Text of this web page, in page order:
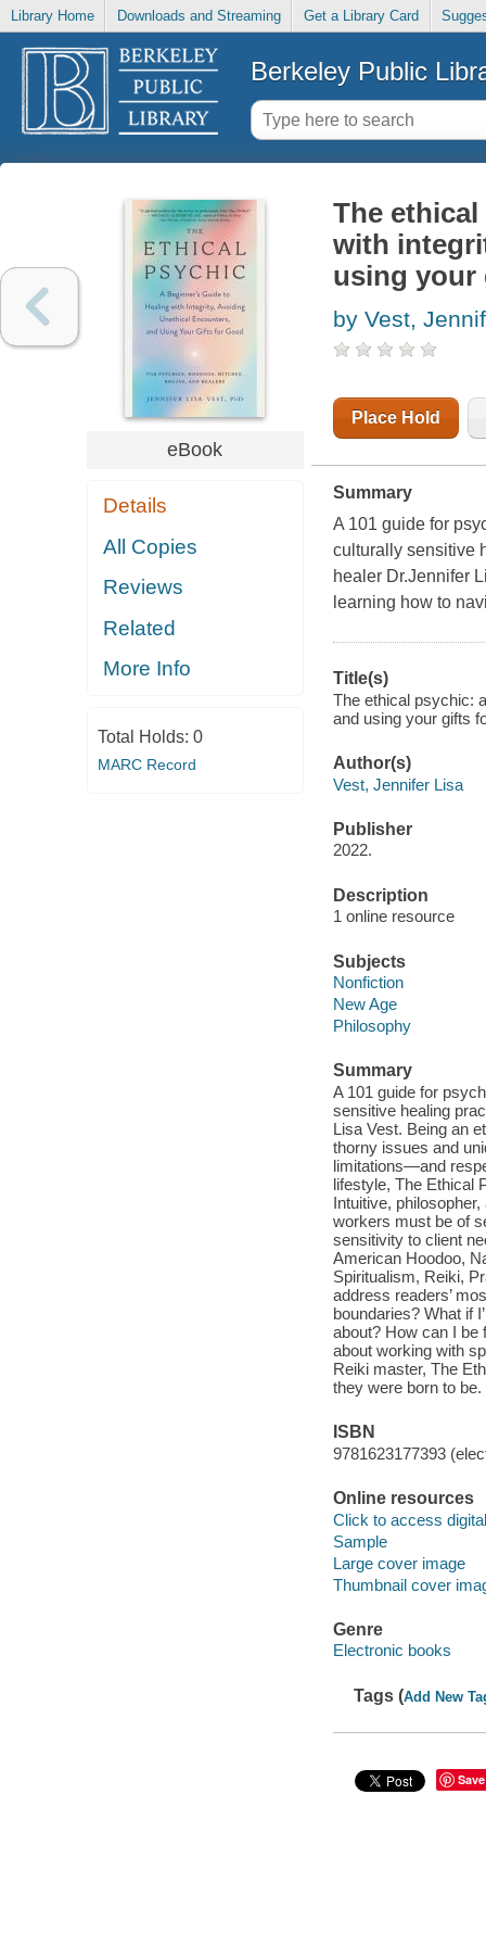
Library Home Downloads and Streaming Get a Library Card
Berkeley Public
eBook
Details
All Copies
Reviews
Related
More Info
Total Holds: 0
MARC Record
The
with
using
by Vest,
Place Hold
Summary
A 101 guide for
culturally sensitive
healer Dr.Jennifer
learning how to
Title(s)
The ethical psychic:
and using your gifts
Author(s)
Vest, Jennifer Lisa
Publisher
2022.
Description
1 online resource
Subjects
Nonfiction
New Age
Philosophy
Summary
A 101 guide for
sensitive healing
Lisa Vest. Being an
thorny issues and
limitations—and
lifestyle, The Ethical
Intuitive,
workers must be of
sensitivity to client
American Hoodoo,
Spiritualism, Reiki,
address readers’
boundaries? What if
about? How can I be
about working with
Reiki master, The
they were born to be.
ISBN
9781623177393
Online resources
Click to access
Sample
Large cover image
Thumbnail cover
Genre
Electronic books
Tags (Add New
Save